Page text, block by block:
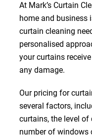
At Mark’s Curtain
home and business
curtain cleaning
personalised
your curtains
any damage.
Our pricing for
several factors,
curtains, the level of
number of windows